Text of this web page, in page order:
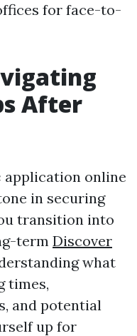
for face-to-
After
application online
in securing
transition into
term Discover
what
times,
and potential
up for